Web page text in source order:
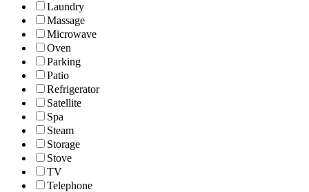
Laundry
Massage
Microwave
Oven
Parking
Patio
Refrigerator
Satellite
Spa
Steam
Storage
Stove
TV
Telephone